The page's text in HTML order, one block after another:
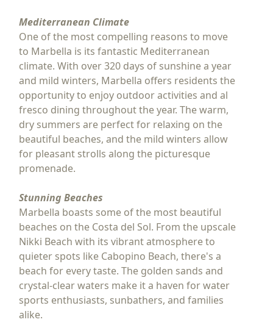
Mediterranean Climate
One of the most compelling reasons to move
to Marbella is its fantastic Mediterranean
climate. With over 320 days of sunshine a year
and mild winters, Marbella offers residents the
opportunity to enjoy outdoor activities and al
fresco dining throughout the year. The warm,
dry summers are perfect for relaxing on the
beautiful beaches, and the mild winters allow
for pleasant strolls along the picturesque
promenade.
Stunning Beaches
Marbella boasts some of the most beautiful
beaches on the Costa del Sol. From the upscale
Nikki Beach with its vibrant atmosphere to
quieter spots like Cabopino Beach, there's a
beach for every taste. The golden sands and
crystal-clear waters make it a haven for water
sports enthusiasts, sunbathers, and families
alike.